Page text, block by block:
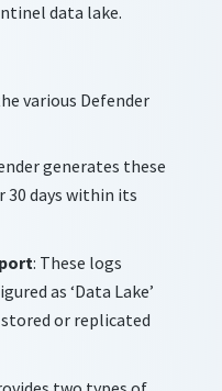
data lake.
various Defender
generates these
days within its
: These logs
as ‘Data Lake’
or replicated